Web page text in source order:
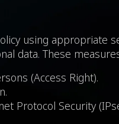
using appropriate
data. These
(Access Right).
Protocol Security